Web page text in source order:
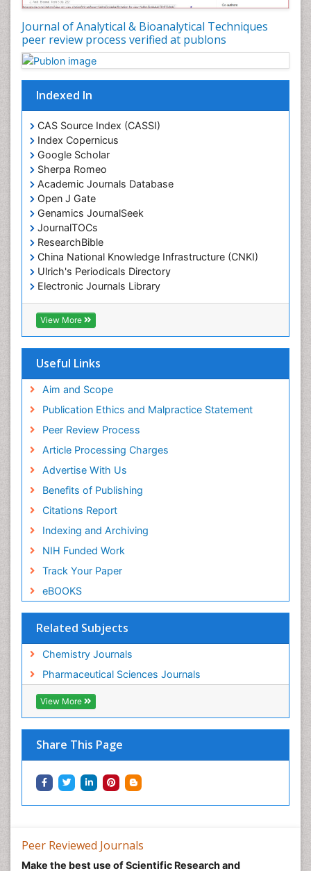
Journal of Analytical & Bioanalytical Techniques
peer review process verified at publons
Indexed In
CAS Source Index (CASSI)
Index Copernicus
Google Scholar
Sherpa Romeo
Academic Journals Database
Open J Gate
Genamics JournalSeek
JournalTOCs
ResearchBible
China National Knowledge Infrastructure (CNKI)
Ulrich's Periodicals Directory
Electronic Journals Library
RefSeek
Directory of Research Journal Indexing (DRJI)
Hamdard University
OCLC- WorldCat
SWB online catalog
Publons
Euro Pub
ICMJE
View More
Useful Links
Aim and Scope
Publication Ethics and Malpractice Statement
Peer Review Process
Article Processing Charges
Advertise With Us
Benefits of Publishing
Citations Report
Indexing and Archiving
NIH Funded Work
Track Your Paper
eBOOKS
Related Subjects
Chemistry Journals
Pharmaceutical Sciences Journals
View More
Share This Page
Peer Reviewed Journals
Make the best use of Scientific Research and